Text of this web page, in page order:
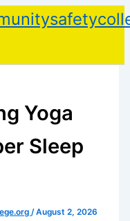
Yoga
Sleep
/August 2, 2026